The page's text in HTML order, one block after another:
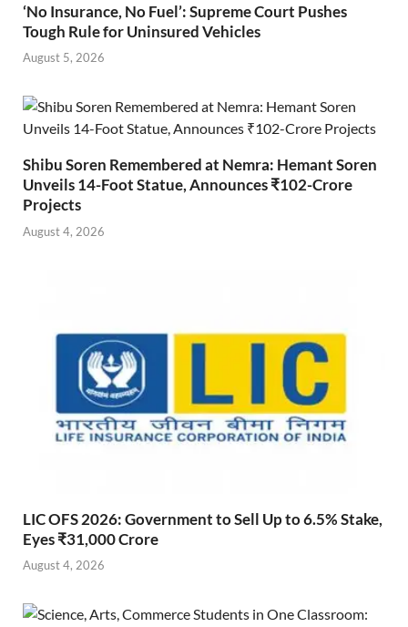
‘No Insurance, No Fuel’: Supreme Court Pushes
Tough Rule for Uninsured Vehicles
August 5, 2026
Shibu Soren Remembered at Nemra: Hemant Soren
Unveils 14-Foot Statue, Announces ₹102-Crore
Projects
August 4, 2026
LIC OFS 2026: Government to Sell Up to 6.5% Stake,
Eyes ₹31,000 Crore
August 4, 2026